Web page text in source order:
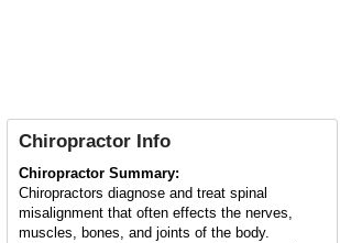
Chiropractor Info
Chiropractor Summary:
Chiropractors diagnose and treat spinal
misalignment that often effects the nerves,
muscles, bones, and joints of the body.